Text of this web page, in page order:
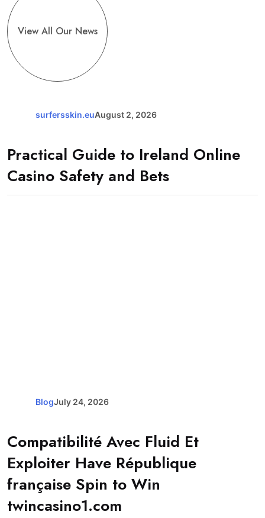
View All Our News
surfersskin.euAugust 2, 2026
Practical Guide to Ireland Online
Casino Safety and Bets
BlogJuly 24, 2026
Compatibilité Avec Fluid Et
Exploiter Have République
française Spin to Win
twincasino1.com